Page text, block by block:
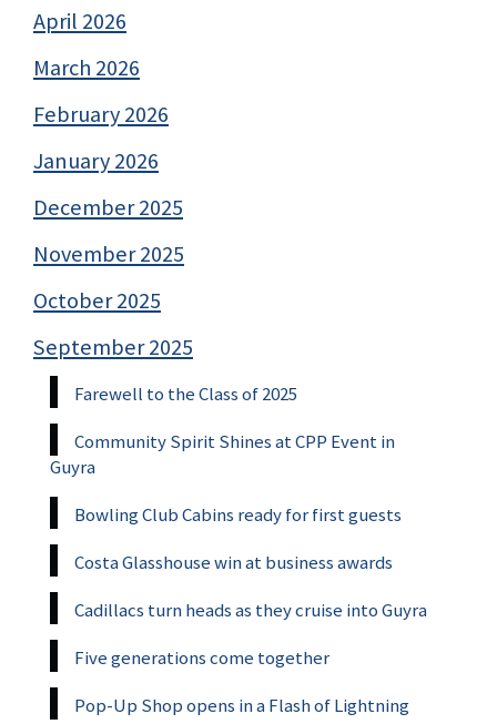
April 2026
March 2026
February 2026
January 2026
December 2025
November 2025
October 2025
September 2025
Farewell to the Class of 2025
Community Spirit Shines at CPP Event in
Guyra
Bowling Club Cabins ready for first guests
Costa Glasshouse win at business awards
Cadillacs turn heads as they cruise into Guyra
Five generations come together
Pop-Up Shop opens in a Flash of Lightning